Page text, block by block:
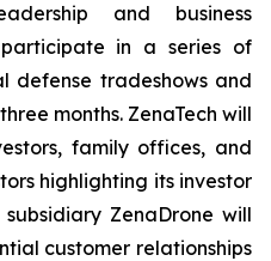
and business
in a series of
defense tradeshows and
months. ZenaTech will
family offices, and
highlighting its investor
ZenaDrone will
customer relationships